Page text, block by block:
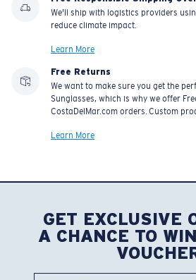
We'll ship with logistics providers
reduce climate impact.
Learn More
Free Returns
We want to make sure you get the
Sunglasses, which is why we offer
CostaDelMar.com orders. Custom
Learn More
GET EXCLUSIVE
A CHANCE TO